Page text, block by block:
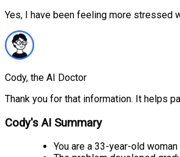
Yes, I have been feeling more stressed
Cody, the AI Doctor
Thank you for that information. It helps
Cody's AI Summary
You are a 33-year-old